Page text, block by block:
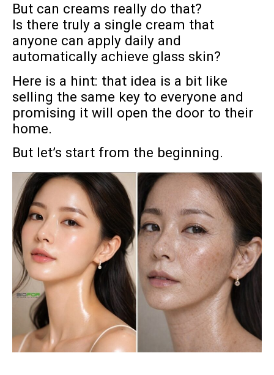
But can creams really do that?
Is there truly a single cream that
anyone can apply daily and
automatically achieve glass skin?
Here is a hint: that idea is a bit like
selling the same key to everyone and
promising it will open the door to their
home.
But let’s start from the beginning.